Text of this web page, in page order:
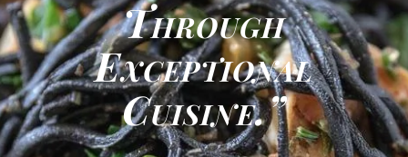
Through
Exceptional
Cuisine.”